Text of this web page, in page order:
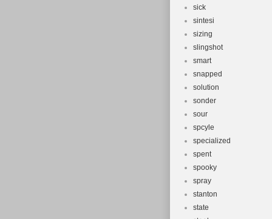
sick
sintesi
sizing
slingshot
smart
snapped
solution
sonder
sour
spcyle
specialized
spent
spooky
spray
stanton
state